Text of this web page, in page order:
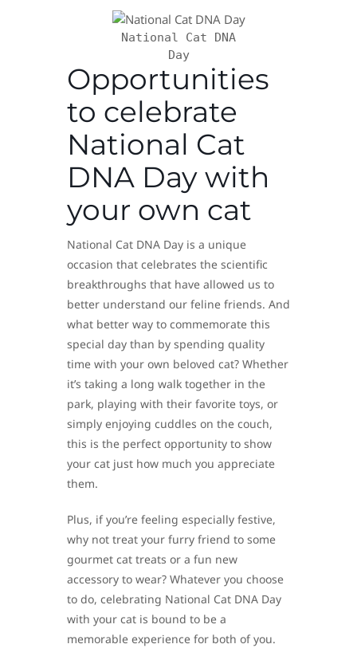
National Cat DNA
Day
Opportunities
to celebrate
National Cat
DNA Day with
your own cat
National Cat DNA Day is a unique
occasion that celebrates the scientific
breakthroughs that have allowed us to
better understand our feline friends. And
what better way to commemorate this
special day than by spending quality
time with your own beloved cat? Whether
it’s taking a long walk together in the
park, playing with their favorite toys, or
simply enjoying cuddles on the couch,
this is the perfect opportunity to show
your cat just how much you appreciate
them.
Plus, if you’re feeling especially festive,
why not treat your furry friend to some
gourmet cat treats or a fun new
accessory to wear? Whatever you choose
to do, celebrating National Cat DNA Day
with your cat is bound to be a
memorable experience for both of you.